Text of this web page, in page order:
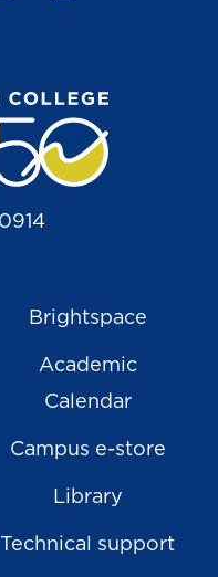
Brightspace
Academic
Calendar
Campus e-store
Library
Technical support